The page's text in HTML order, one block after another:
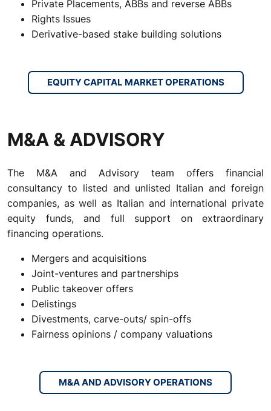
Private Placements, ABBs and reverse ABBs
Rights Issues
Derivative-based stake building solutions
EQUITY CAPITAL MARKET OPERATIONS
M&A & ADVISORY
The M&A and Advisory team offers financial
consultancy to listed and unlisted Italian and foreign
companies, as well as Italian and international private
equity funds, and full support on extraordinary
financing operations.
Mergers and acquisitions
Joint-ventures and partnerships
Public takeover offers
Delistings
Divestments, carve-outs/ spin-offs
Fairness opinions / company valuations
M&A AND ADVISORY OPERATIONS